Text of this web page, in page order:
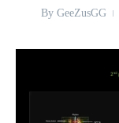
By GeeZusGG